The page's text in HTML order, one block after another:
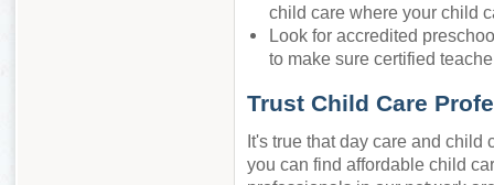
child care where your child
Look for accredited
to make sure certified
Trust Child Care
It's true that day care and child
you can find affordable child